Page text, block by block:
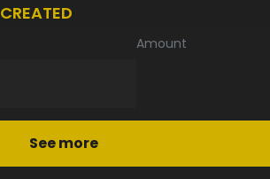
CREATED
Amount
See more